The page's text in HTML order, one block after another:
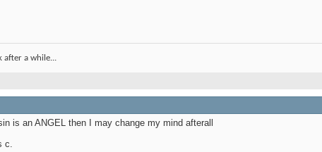
after a while...
is an ANGEL then I may change my mind afterall
c.